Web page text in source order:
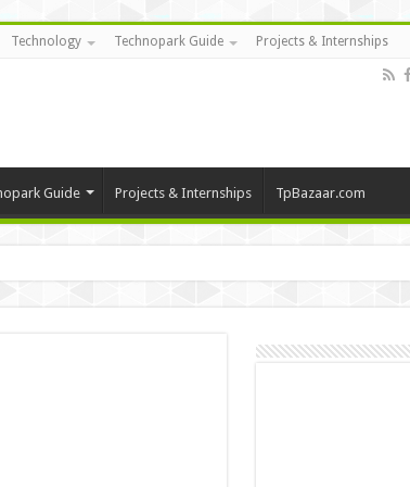
Technology Technopark Guide Projects & Internships
Guide Projects & Internships TpBazaar.com